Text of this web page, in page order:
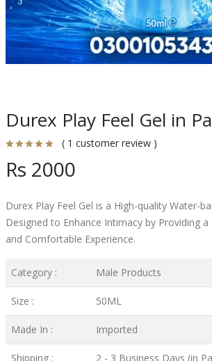
Durex Play Feel Gel in
( 1 customer review )
Rs 2000
Durex Play Feel Gel is a High-quality Water-
Designed to Enhance Intimacy by Providing
and Comfortable Experience.
Category : Male Products
Size : 50ML
Made In : Imported
Shipping : 2 - 3 Business Days (in